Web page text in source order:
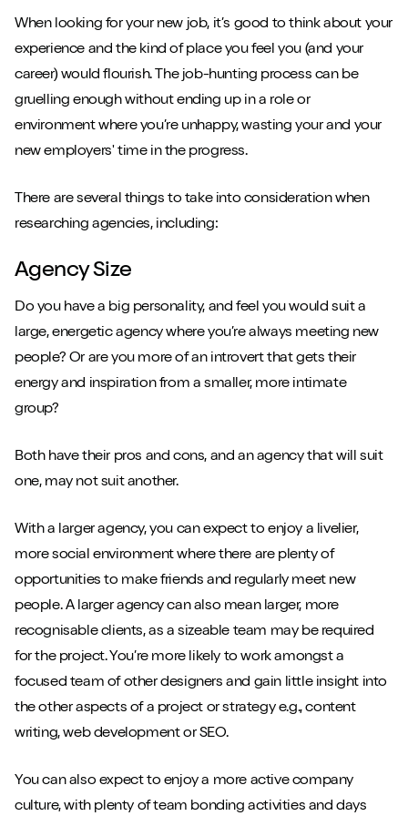
When looking for your new job, it’s good to think about your
experience and the kind of place you feel you (and your
career) would flourish. The job-hunting process can be
gruelling enough without ending up in a role or
environment where you’re unhappy, wasting your and your
new employers' time in the progress.
There are several things to take into consideration when
researching agencies, including:
Agency Size
Do you have a big personality, and feel you would suit a
large, energetic agency where you’re always meeting new
people? Or are you more of an introvert that gets their
energy and inspiration from a smaller, more intimate
group?
Both have their pros and cons, and an agency that will suit
one, may not suit another.
With a larger agency, you can expect to enjoy a livelier,
more social environment where there are plenty of
opportunities to make friends and regularly meet new
people. A larger agency can also mean larger, more
recognisable clients, as a sizeable team may be required
for the project. You’re more likely to work amongst a
focused team of other designers and gain little insight into
the other aspects of a project or strategy e.g., content
writing, web development or SEO.
You can also expect to enjoy a more active company
culture, with plenty of team bonding activities and days